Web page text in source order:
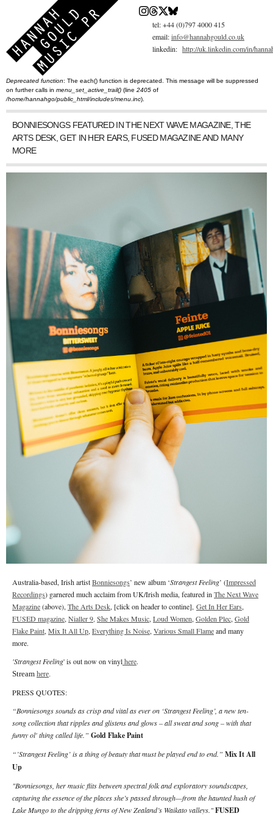
Skip
tel: +44 (0)797 4000 415
email:info@hannahgould.co.uk
linkedin: http://uk.linkedin.com/in/
You are here
Error message
Deprecated function: The each() function is deprecated. This message will be suppressed
on further calls in menu_set_active_trail() (line 2405 of
/home/hannahgo/public_html/includes/menu.inc).
BONNIESONGS FEATURED IN THE NEXT WAVE MAGAZINE, THE
ARTS DESK, GET IN HER EARS, FUSED MAGAZINE AND MANY
MORE
Australia-based, Irish artistBonniesongs’ new album ‘Strangest Feeling’ (Impressed
Recordings) garnered much acclaim from UK/Irish media, featured in The Next Wave
Magazine(above), The Arts Desk, [click on header to contine], Get In Her Ears,
FUSED magazine, Nialler 9, She Makes Music, Loud Women, Golden Plec, Gold
Flake Paint, Mix It All Up, Everything Is Noise, Various Small Flameand many
more.
'Strangest Feeling' is out now on vinylhere.
Stream here.
PRESS QUOTES:
“Bonniesongs sounds as crisp and vital as ever on ‘Strangest Feeling’, a new ten-
song collection that ripples and glistens and glows – all sweat and song – with that
funny ol' thing called life.” Gold Flake Paint
“’Strangest Feeling’ is a thing of beauty that must be played end to end.” Mix It All
Up
"Bonniesongs, her music flits between spectral folk and exploratory soundscapes,
capturing the essence of the places she’s passed through—from the haunted hush of
Lake Mungo to the dripping ferns of New Zealand’s Waikato valleys."FUSED